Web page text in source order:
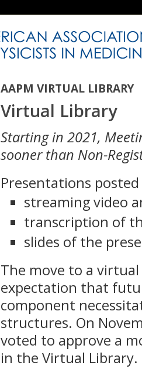
AAPM VIRTUAL LIBRARY
Virtual Library
Starting in 2021,
sooner than Non-
Presentations
streaming video
transcription of
slides of the
The move to a
expectation that
component
structures. On
voted to approve a
in the Virtual Library.